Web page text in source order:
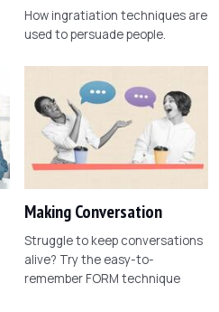
How ingratiation techniques are
used to persuade people.
Making Conversation
Struggle to keep conversations
alive? Try the easy-to-
remember FORM technique